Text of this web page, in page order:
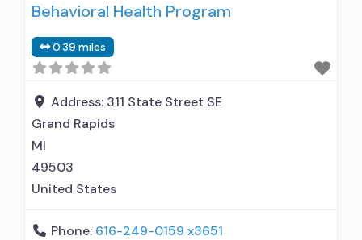
disorder but prescribed elsewhere; No formal
clients using MAT but prescribed elsewhere;
Anger management; Cognitive behavioral
Behavioral Health Program
0.39 miles
Address: 311 State Street SE
Grand Rapids
MI
49503
United States
Phone: 616-249-0159 x3651